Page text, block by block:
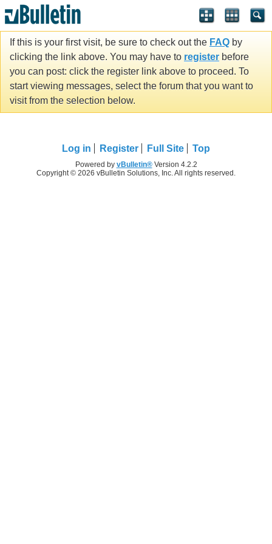
If this is your first visit, be sure to check out the FAQ by
clicking the link above. You may have to register before
you can post: click the register link above to proceed. To
start viewing messages, select the forum that you want to
visit from the selection below.
Log in Register Full Site Top
Powered by vBulletin®Version 4.2.2
Copyright © 2026 vBulletin Solutions, Inc. All rights reserved.